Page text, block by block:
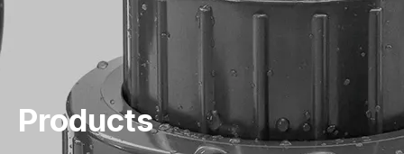
Products